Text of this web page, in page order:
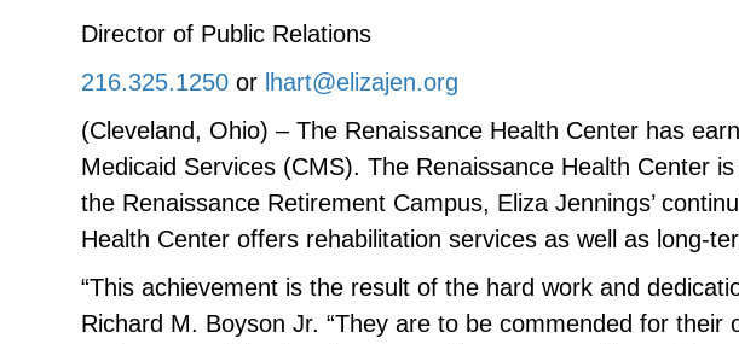
Director of Public Relations
216.325.1250 or lhart@elizajen.org
(Cleveland, Ohio) – The Renaissance Health Center has
Medicaid Services (CMS). The Renaissance Health Center
the Renaissance Retirement Campus, Eliza Jennings’
Health Center offers rehabilitation services as well as long-
“This achievement is the result of the hard work and
Richard M. Boyson Jr. “They are to be commended for